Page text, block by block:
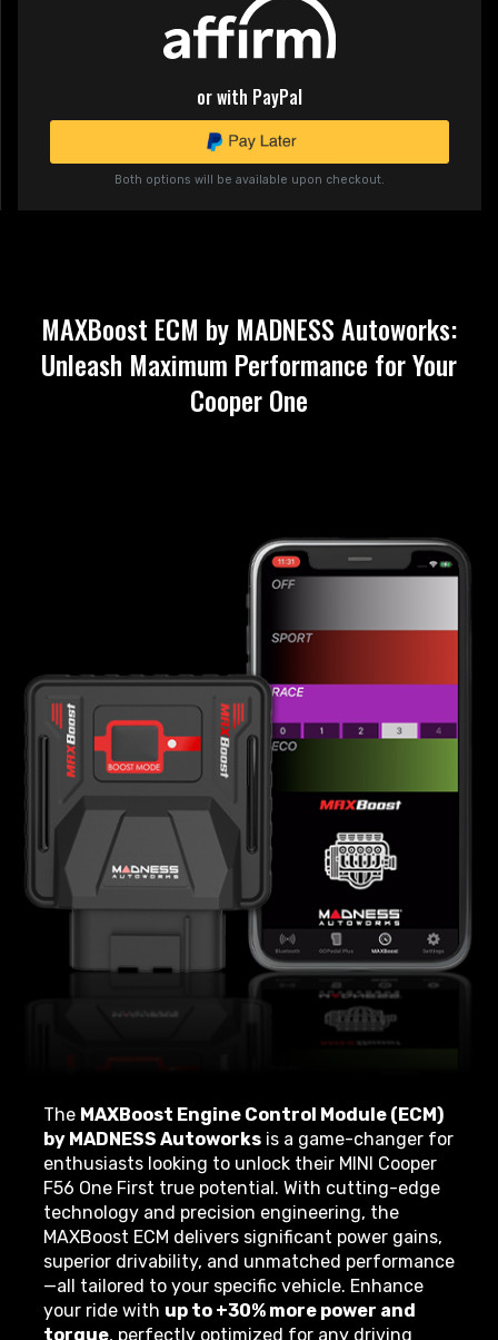
or with PayPal
Both options will be available upon checkout.
MAXBoost ECM by MADNESS Autoworks:
Unleash Maximum Performance for Your
Cooper One
The MAXBoost Engine Control Module (ECM)
by MADNESS Autoworks is a game-changer for
enthusiasts looking to unlock their MINI Cooper
F56 One First true potential. With cutting-edge
technology and precision engineering, the
MAXBoost ECM delivers significant power gains,
superior drivability, and unmatched performance
—all tailored to your specific vehicle. Enhance
your ride with up to +30% more power and
torque, perfectly optimized for any driving